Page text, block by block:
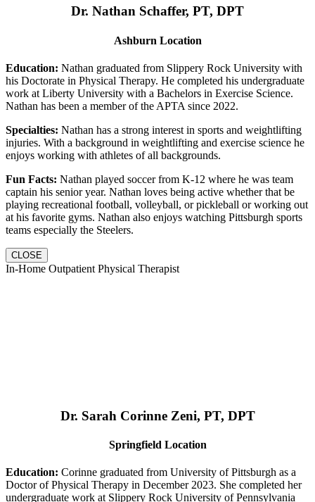
Dr. Nathan Schaffer, PT, DPT
Ashburn Location
Education: Nathan graduated from Slippery Rock University with
his Doctorate in Physical Therapy. He completed his undergraduate
work at Liberty University with a Bachelors in Exercise Science.
Nathan has been a member of the APTA since 2022.
Specialties: Nathan has a strong interest in sports and weightlifting
injuries. With a background in weightlifting and exercise science he
enjoys working with athletes of all backgrounds.
Fun Facts: Nathan played soccer from K-12 where he was team
captain his senior year. Nathan loves being active whether that be
playing recreational football, volleyball, or pickleball or working out
at his favorite gyms. Nathan also enjoys watching Pittsburgh sports
teams especially the Steelers.
CLOSE
In-Home Outpatient Physical Therapist
Dr. Sarah Corinne Zeni, PT, DPT
Springfield Location
Education: Corinne graduated from University of Pittsburgh as a
Doctor of Physical Therapy in December 2023. She completed her
undergraduate work at Slippery Rock University of Pennsylvania